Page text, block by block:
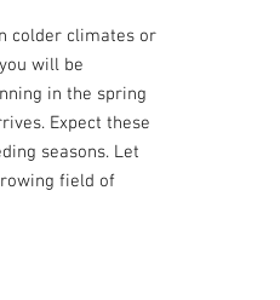
colder climates or
will be
in the spring
Expect these
seasons. Let
field of